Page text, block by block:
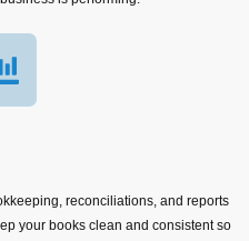
reconciliations, and reports
your books clean and consistent so